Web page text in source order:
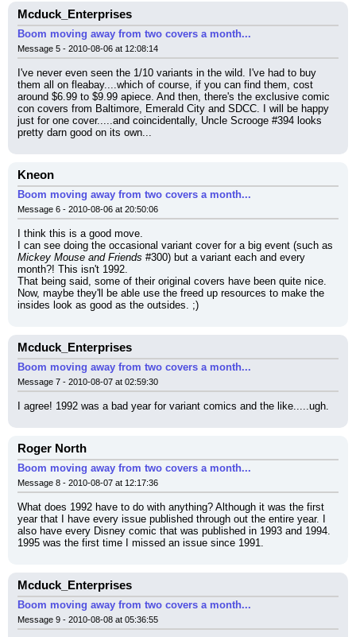
Mcduck_Enterprises
Boom moving away from two covers a month...
Message 5 - 2010-08-06 at 12:08:14
I've never even seen the 1/10 variants in the wild. I've had to buy
them all on fleabay....which of course, if you can find them, cost
around $6.99 to $9.99 apiece. And then, there's the exclusive comic
con covers from Baltimore, Emerald City and SDCC. I will be happy
just for one cover.....and coincidentally, Uncle Scrooge #394 looks
pretty darn good on its own...
Kneon
Boom moving away from two covers a month...
Message 6 - 2010-08-06 at 20:50:06
I think this is a good move.
Mickey Mouse and Friends #300) but a variant each and every
month?! This isn't 1992.
That being said, some of their original covers have been quite nice.
Now, maybe they'll be able use the freed up resources to make the
insides look as good as the outsides. ;)
Mcduck_Enterprises
Boom moving away from two covers a month...
Message 7 - 2010-08-07 at 02:59:30
I agree! 1992 was a bad year for variant comics and the like.....ugh.
Roger North
Boom moving away from two covers a month...
Message 8 - 2010-08-07 at 12:17:36
What does 1992 have to do with anything? Although it was the first
year that I have every issue published through out the entire year. I
also have every Disney comic that was published in 1993 and 1994.
1995 was the first time I missed an issue since 1991.
Mcduck_Enterprises
Boom moving away from two covers a month...
Message 9 - 2010-08-08 at 05:36:55